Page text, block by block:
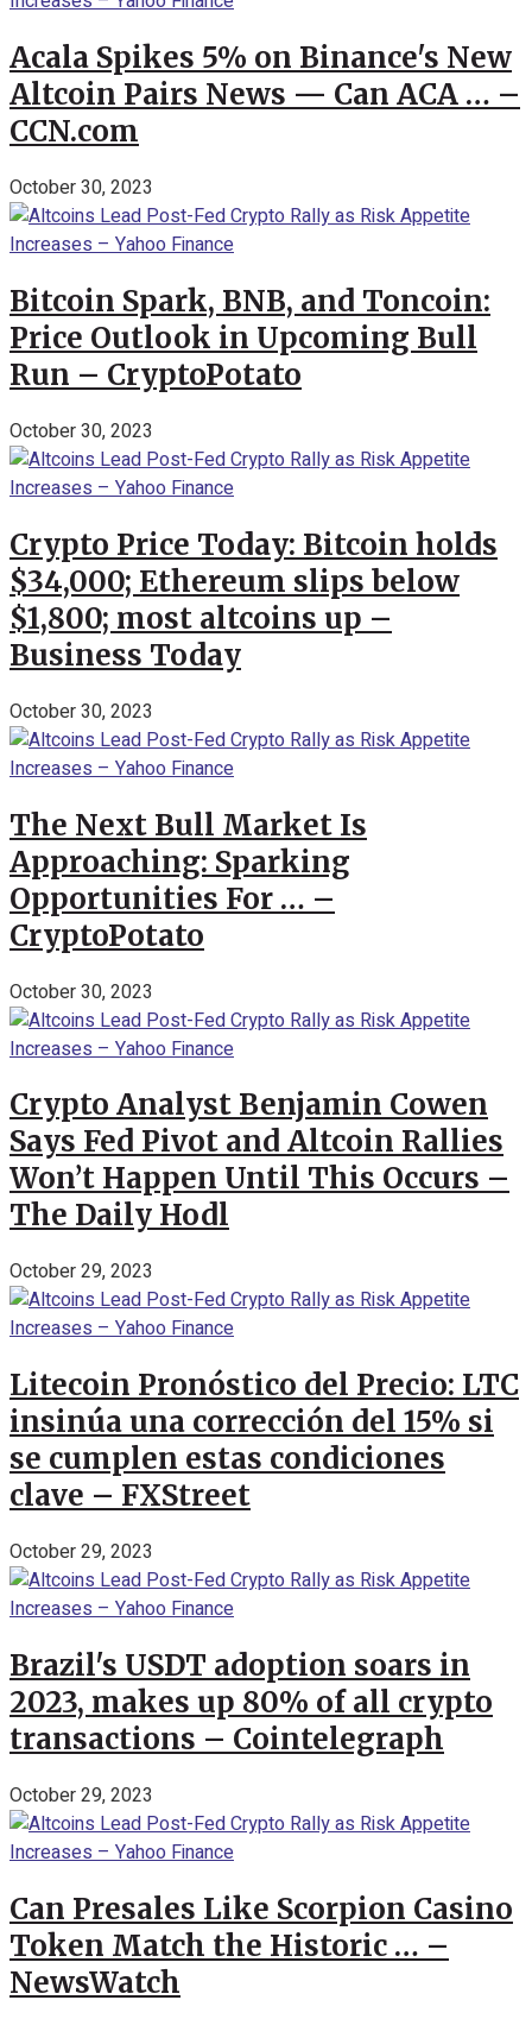
Acala Spikes 5% on Binance's New
Altcoin Pairs News — Can ACA … –
CCN.com
October 30, 2023
Bitcoin Spark, BNB, and Toncoin:
Price Outlook in Upcoming Bull
Run – CryptoPotato
October 30, 2023
Crypto Price Today: Bitcoin holds
$34,000; Ethereum slips below
$1,800; most altcoins up –
Business Today
October 30, 2023
The Next Bull Market Is
Approaching: Sparking
Opportunities For … –
CryptoPotato
October 30, 2023
Crypto Analyst Benjamin Cowen
Says Fed Pivot and Altcoin Rallies
Won’t Happen Until This Occurs –
The Daily Hodl
October 29, 2023
Litecoin Pronóstico del Precio: LTC
insinúa una corrección del 15% si
se cumplen estas condiciones
clave – FXStreet
October 29, 2023
Brazil's USDT adoption soars in
2023, makes up 80% of all crypto
transactions – Cointelegraph
October 29, 2023
Can Presales Like Scorpion Casino
Token Match the Historic … –
NewsWatch